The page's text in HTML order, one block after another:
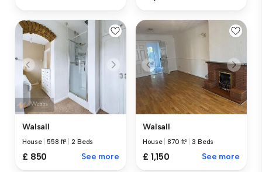
Walsall
House |558 ft² |2 Beds
£ 850 See more
Walsall
House |870 ft² |3 Beds
£ 1,150 See more